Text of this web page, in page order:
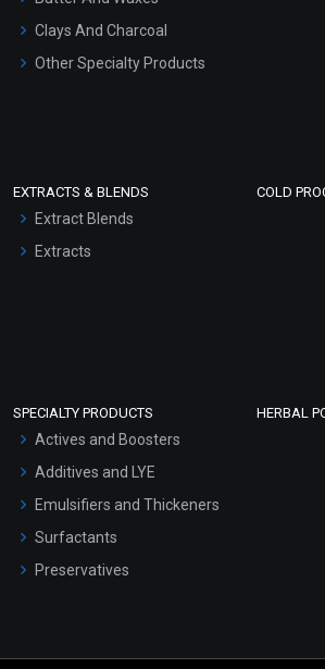
Clays And Charcoal
Other Specialty Products
EXTRACTS & BLENDS
Extract Blends
Extracts
COLD
SPECIALTY PRODUCTS
Actives and Boosters
Additives and LYE
Emulsifiers and Thickeners
Surfactants
Preservatives
HERBAL